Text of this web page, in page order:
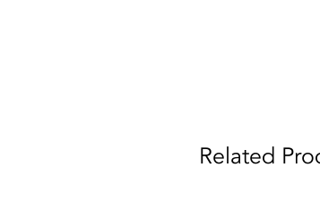
Related